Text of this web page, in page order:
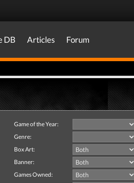
DB Articles Forum
Game of the Year:
Genre:
Box Art:
Banner:
Games Owned: